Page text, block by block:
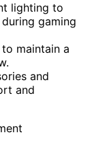
lighting to
gaming
maintain a
and
and